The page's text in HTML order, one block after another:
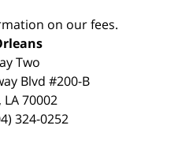
on our fees.
Two
Blvd #200-B
LA 70002
324-0252